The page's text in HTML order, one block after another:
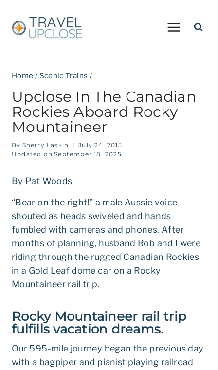
content
Home / Scenic Trains /
Upclose In The Canadian
Rockies Aboard Rocky
Mountaineer
By Sherry Laskin
July 24, 2015
Updated on September 18, 2025
By Pat Woods
“Bear on the right!” a male Aussie voice
shouted as heads swiveled and hands
fumbled with cameras and phones. After
months of planning, husband Rob and I were
riding through the rugged Canadian Rockies
in a Gold Leaf dome car on a Rocky
Mountaineer rail trip.
Rocky Mountaineer rail trip
fulfills vacation dreams.
Our 595-mile journey began the previous day
with a bagpiper and pianist playing railroad